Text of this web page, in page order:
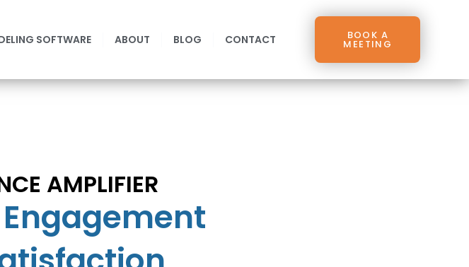
SOFTWARE ABOUT BLOG CONTACT BOOK A
MEETING
AMPLIFIER